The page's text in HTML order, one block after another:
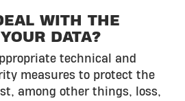
WITH THE
DATA?
technical and
measures to protect the
among other things, loss,